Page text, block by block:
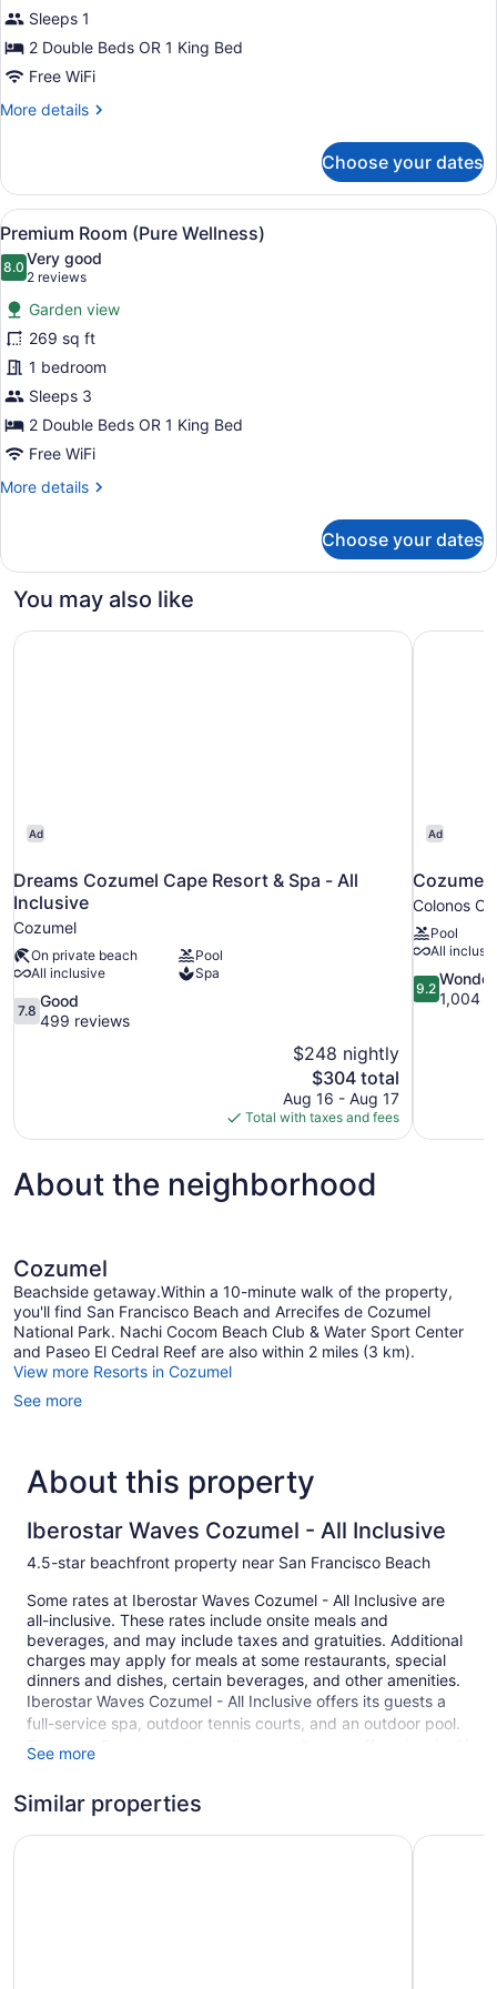
Room
(Pure
Wellness)
Sleeps 1
2 Double Beds OR 1 King Bed
Free WiFi
More details
More
Room
(Pure
Wellness)
Choose your dates
View
all
photos
for
Premium
Room
(Pure
Wellness)
A hotel room with a bed, a TV
6
Premium Room (Pure Wellness)
8.08.0 out of 10
Very good
2 reviews
(2
reviews)
Garden view
269 sq ft
1 bedroom
Sleeps 3
2 Double Beds OR 1 King Bed
Free WiFi
More details
More
Room
Wellness)
Choose your dates
You may also like
Ad
Dreams Cozumel Cape Resort & Spa - All
Inclusive
Cozumel
On private beach
Pool
All inclusive
Spa
7.8
out
7.8
Good
499 reviews
$248 nightly
The
price
is
$304
$304 total
Aug 16 - Aug 17
Total with taxes and fees
Dreams Cozumel Cape Resort & Spa - All Inclusive
Ad
Cozumel
Colonos
Pool
All
9.2
out
9.2
1,004
Cozumel
About the neighborhood
Cozumel
Beachside getaway.Within a 10-minute walk of the property,
you'll find San Francisco Beach and Arrecifes de Cozumel
National Park. Nachi Cocom Beach Club & Water Sport Center
and Paseo El Cedral Reef are also within 2 miles (3 km).
View more Resorts in Cozumel
See more
About this property
Iberostar Waves Cozumel - All Inclusive
4.5-star beachfront property near San Francisco Beach
Some rates at Iberostar Waves Cozumel - All Inclusive are
all-inclusive. These rates include onsite meals and
beverages, and may include taxes and gratuities. Additional
charges may apply for meals at some restaurants, special
dinners and dishes, certain beverages, and other amenities.
Iberostar Waves Cozumel - All Inclusive offers its guests a
full-service spa, outdoor tennis courts, and an outdoor pool.
There are 5 restaurants on site, as well as a coffee shop/café
is free in public spaces.
A children's pool, a fitness center, and spa services are also
See more
Similar properties
Zel Cozumel Secrets